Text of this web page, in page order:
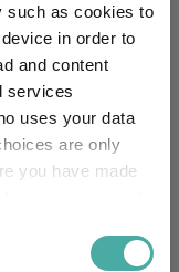
such as cookies to
in order to
and content
services
uses your data
are only
you have made
covering
pre-retirement